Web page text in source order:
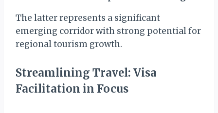
The latter represents a significant
emerging corridor with strong potential for
regional tourism growth.
Streamlining Travel: Visa
Facilitation in Focus